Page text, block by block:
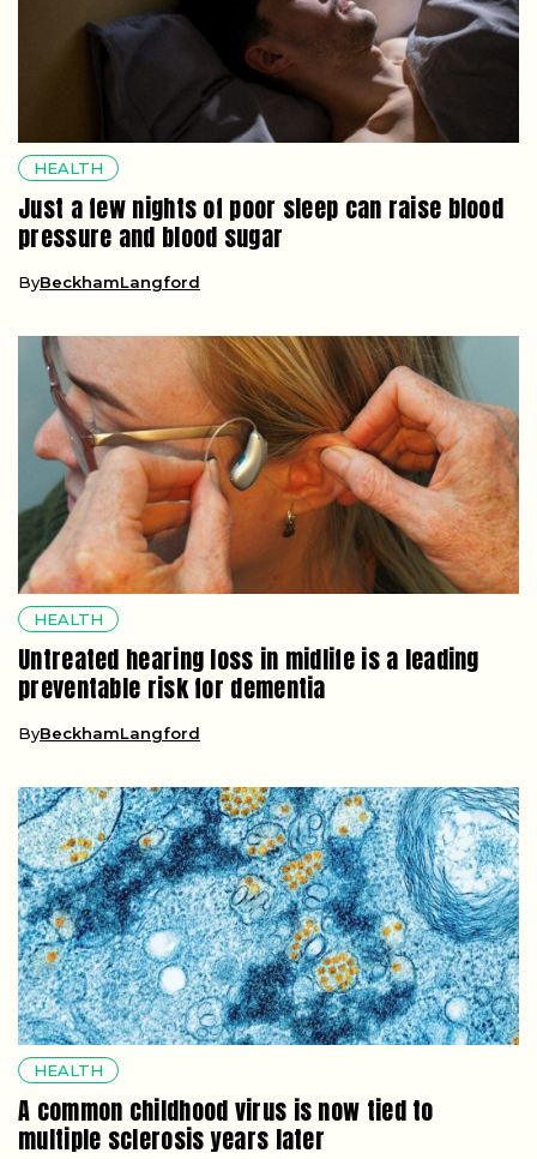
HEALTH
Just a few nights of poor sleep can raise blood
pressure and blood sugar
ByBeckhamLangford
HEALTH
Untreated hearing loss in midlife is a leading
preventable risk for dementia
ByBeckhamLangford
HEALTH
A common childhood virus is now tied to
multiple sclerosis years later